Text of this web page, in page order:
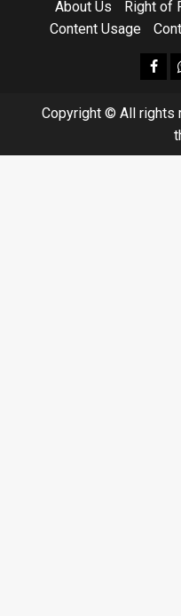
About Us Right of
Content Usage
Copyright © All rights